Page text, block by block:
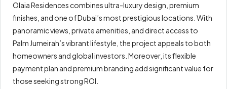
Olaia Residences combines ultra-luxury design, premium
finishes, and one of Dubai’s most prestigious locations. With
panoramic views, private amenities, and direct access to
Palm Jumeirah’s vibrant lifestyle, the project appeals to both
homeowners and global investors. Moreover, its flexible
payment plan and premium branding add significant value for
those seeking strong ROI.